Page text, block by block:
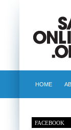
HOME
FACEBOOK